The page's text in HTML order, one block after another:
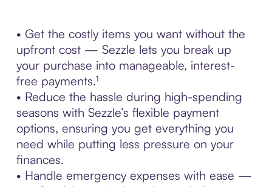
• Get the costly items you want without the
upfront cost — Sezzle lets you break up
your purchase into manageable, interest-
free payments.¹
• Reduce the hassle during high-spending
seasons with Sezzle’s flexible payment
options, ensuring you get everything you
need while putting less pressure on your
finances.
• Handle emergency expenses with ease —